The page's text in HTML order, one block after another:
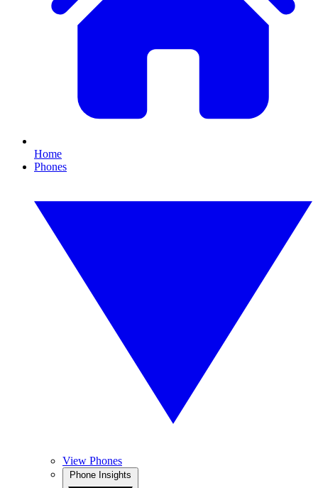
Home
Phones
View Phones